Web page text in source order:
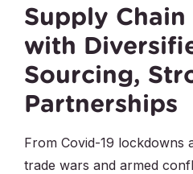
Supply
with
Sourcing,
Partnerships
From Covid-19 lockdowns
trade wars and armed